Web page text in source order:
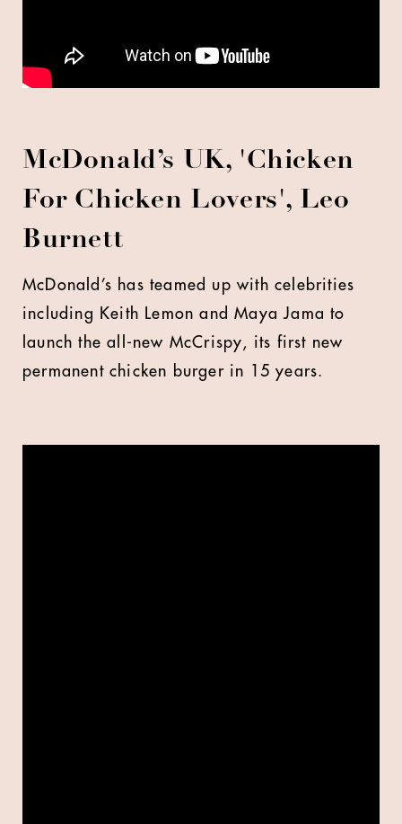
McDonald’s UK, 'Chicken
For Chicken Lovers', Leo
Burnett
McDonald’s has teamed up with celebrities
including Keith Lemon and Maya Jama to
launch the all-new McCrispy, its first new
permanent chicken burger in 15 years.